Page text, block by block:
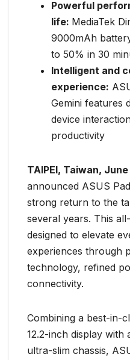
Powerful
life: MediaTek
9000mAh
to 50% in 30
Intelligent and
experience:
Gemini features
device
productivity
TAIPEI, Taiwan,
announced ASUS
strong return to the
several years. This
designed to elevate
experiences through
technology, refined
connectivity.
Combining a best-in-
12.2-inch display with
ultra-slim chassis,